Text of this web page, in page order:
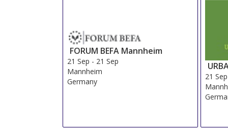
FORUM BEFA Mannheim
21 Sep - 21 Sep
Mannheim
Germany
21 Sep